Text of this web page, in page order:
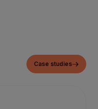
Case studies